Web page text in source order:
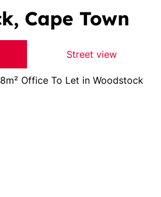
Cape Town
Street view